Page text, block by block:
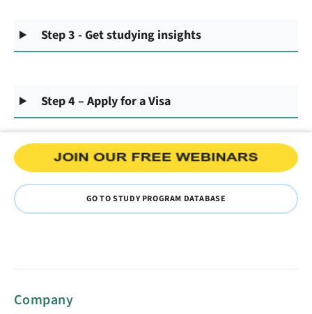
Step 3 - Get studying insights
Step 4 – Apply for a Visa
GO TO STUDY PROGRAM DATABASE
Company